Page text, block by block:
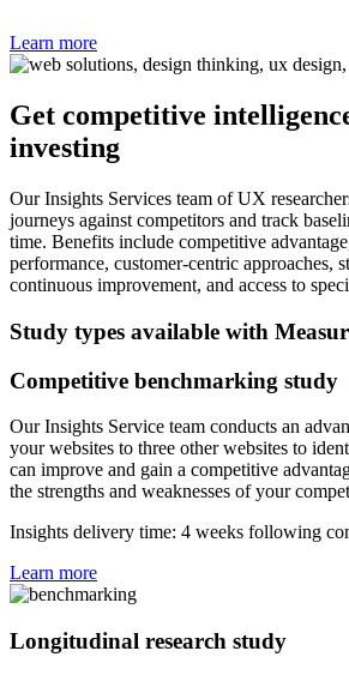
Learn more
Get competitive
investing
Our Insights Services team of UX
journeys against competitors and track
time. Benefits include competitive
performance, customer-centric approaches,
continuous improvement, and access to
Study types available with
Competitive benchmarking study
Our Insights Service team conducts an
your websites to three other websites to
can improve and gain a competitive
the strengths and weaknesses of your
Insights delivery time: 4 weeks following
Learn more
Longitudinal research study